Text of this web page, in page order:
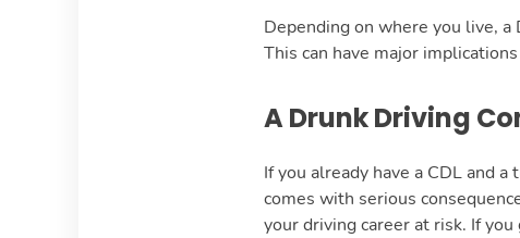
Depending on where you live,
This can have major
A Drunk Driving
If you already have a CDL and
comes with serious
your driving career at risk. If